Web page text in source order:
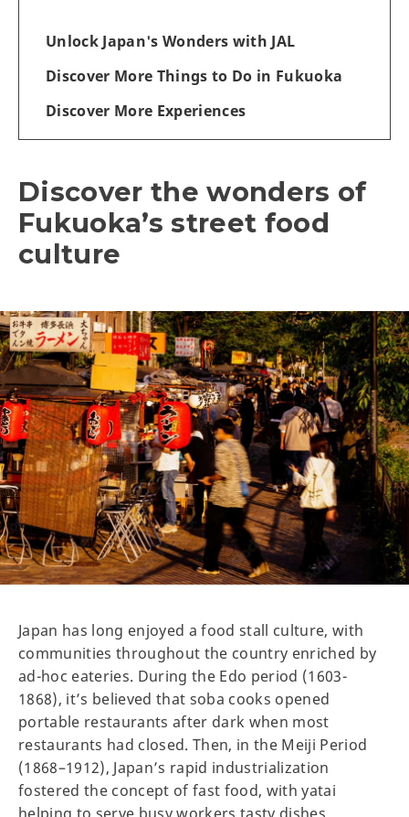
Unlock Japan's Wonders with JAL
Discover More Things to Do in Fukuoka
Discover More Experiences
Discover the wonders of
Fukuoka’s street food
culture
Japan has long enjoyed a food stall culture, with
communities throughout the country enriched by
ad-hoc eateries. During the Edo period (1603-
1868), it’s believed that soba cooks opened
portable restaurants after dark when most
restaurants had closed. Then, in the Meiji Period
(1868–1912), Japan’s rapid industrialization
fostered the concept of fast food, with yatai